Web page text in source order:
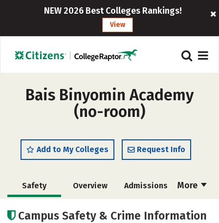
NEW 2026 Best Colleges Rankings!
View
Bais Binyomin Academy
(no-room)
Add to My Colleges Request Info
More
Safety Overview Admissions
Social Media
Campus Safety & Crime Information